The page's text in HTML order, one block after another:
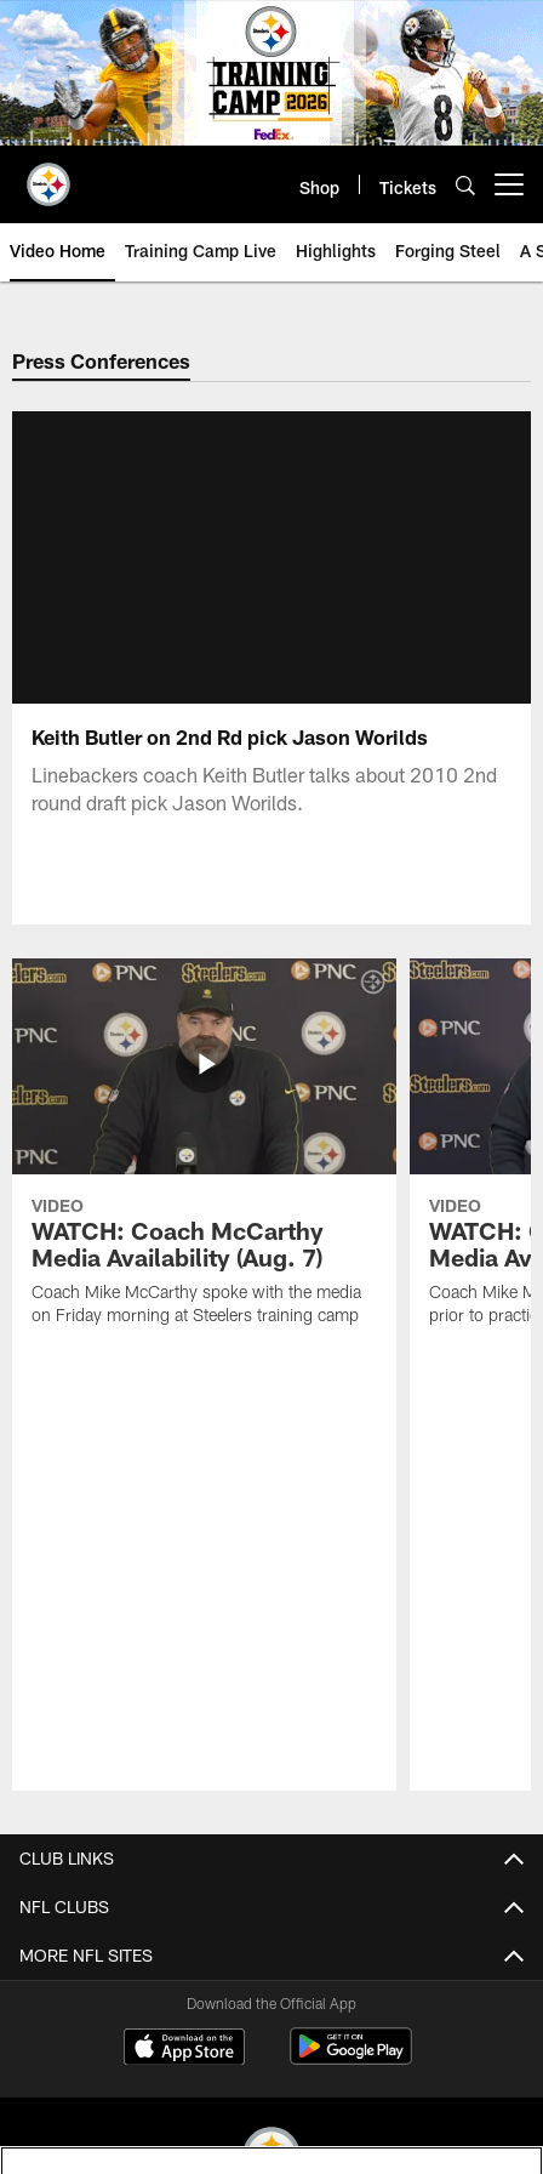
Skip
to
main
content
Shop Tickets
Video Home Training Camp Live Highlights Forging Steel A
Press Conferences
Keith Butler on 2nd Rd pick Jason Worilds
Linebackers coach Keith Butler talks about 2010 2nd
round draft pick Jason Worilds.
VIDEO
WATCH: Coach McCarthy
Media Availability (Aug. 7)
Coach Mike McCarthy spoke with the media
on Friday morning at Steelers training camp
VIDEO
WATCH:
Media
Coach Mike
prior to
CLUB LINKS
NFL CLUBS
MORE NFL SITES
Download the Official App